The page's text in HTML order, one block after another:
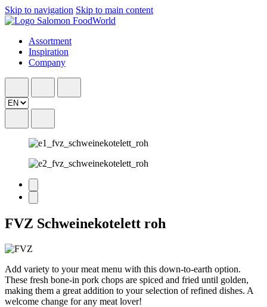
Skip to navigation Skip to main content
Assortment
Inspiration
Company
FVZ Schweinekotelett roh
Add variety to your meat menu with this down-to-earth option.
These fresh bone-in pork chops are spiced and fried until golden,
making them a great addition to your selection of refined dishes. A
welcome change for any meat lover!